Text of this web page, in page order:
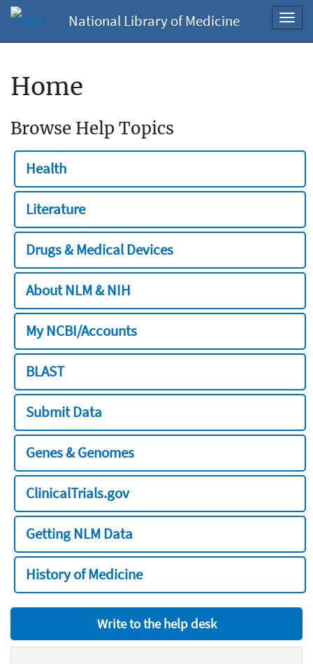
National Library of Medicine
Home
Browse Help Topics
Health
Literature
Drugs & Medical Devices
About NLM & NIH
My NCBI/Accounts
BLAST
Submit Data
Genes & Genomes
ClinicalTrials.gov
Getting NLM Data
History of Medicine
Write to the help desk